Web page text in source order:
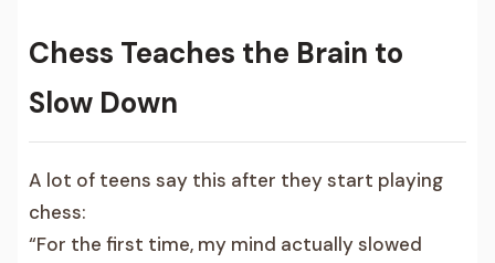
Chess Teaches the Brain to
Slow Down
A lot of teens say this after they start playing
chess:
“For the first time, my mind actually slowed